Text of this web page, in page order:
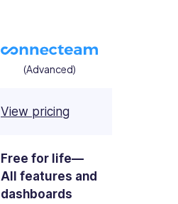
(Advanced)
View pricing
Free for life—
All features and
dashboards